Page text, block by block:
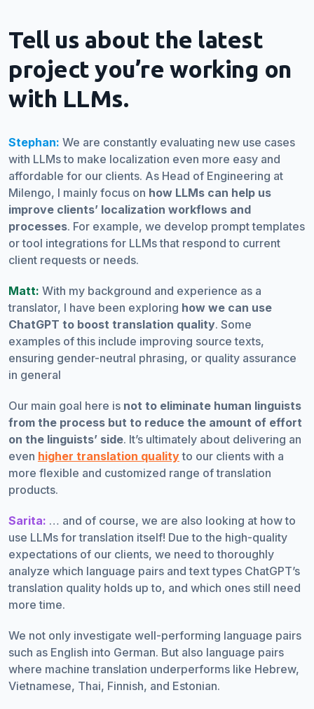
Tell us about the latest
project you’re working on
with LLMs.
Stephan: We are constantly evaluating new use cases
with LLMs to make localization even more easy and
affordable for our clients. As Head of Engineering at
Milengo, I mainly focus on how LLMs can help us
improve clients’ localization workflows and
processes. For example, we develop prompt templates
or tool integrations for LLMs that respond to current
client requests or needs.
Matt: With my background and experience as a
translator, I have been exploring how we can use
ChatGPT to boost translation quality. Some
examples of this include improving source texts,
ensuring gender-neutral phrasing, or quality assurance
in general
Our main goal here is not to eliminate human linguists
from the process but to reduce the amount of effort
on the linguists’ side. It’s ultimately about delivering an
even higher translation qualityto our clients with a
more flexible and customized range of translation
products.
Sarita: … and of course, we are also looking at how to
use LLMs for translation itself! Due to the high-quality
expectations of our clients, we need to thoroughly
analyze which language pairs and text types ChatGPT’s
translation quality holds up to, and which ones still need
more time.
We not only investigate well-performing language pairs
such as English into German. But also language pairs
where machine translation underperforms like Hebrew,
Vietnamese, Thai, Finnish, and Estonian.